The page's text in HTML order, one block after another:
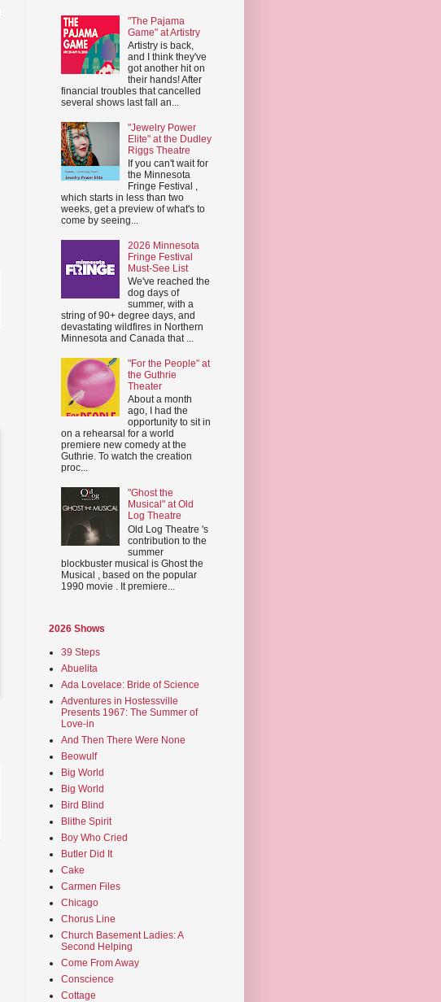
"The Pajama
Game" at Artistry
Artistry is back,
and I think they've
got another hit on
their hands! After
financial troubles that cancelled
several shows last fall an...
"Jewelry Power
Elite" at the Dudley
Riggs Theatre
If you can't wait for
the Minnesota
Fringe Festival ,
which starts in less than two
weeks, get a preview of what's to
come by seeing...
2026 Minnesota
Fringe Festival
Must-See List
We've reached the
dog days of
summer, with a
string of 90+ degree days, and
devastating wildfires in Northern
Minnesota and Canada that ...
"For the People" at
the Guthrie
Theater
About a month
ago, I had the
opportunity to sit in
on a rehearsal for a world
premiere new comedy at the
Guthrie. To watch the creation
proc...
"Ghost the
Musical" at Old
Log Theatre
Old Log Theatre 's
contribution to the
summer
blockbuster musical is Ghost the
Musical , based on the popular
1990 movie . It premiere...
2026 Shows
39 Steps
Abuelita
Ada Lovelace: Bride of Science
Adventures in Hostessville
Presents 1967: The Summer of
Love-in
And Then There Were None
Beowulf
Big World
Big World
Bird Blind
Blithe Spirit
Boy Who Cried
Butler Did It
Cake
Carmen Files
Chicago
Chorus Line
Church Basement Ladies: A
Second Helping
Come From Away
Conscience
Cottage